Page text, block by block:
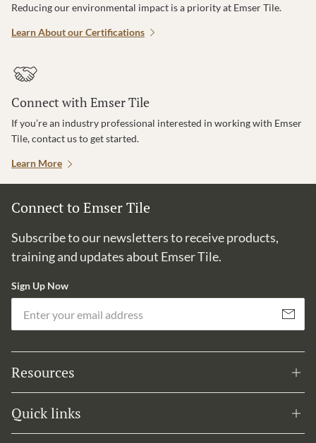
Reducing our environmental impact is a priority at Emser Tile.
Learn About our Certifications
Connect with Emser Tile
If you’re an industry professional interested in working with Emser
Tile, contact us to get started.
Learn More
Connect to Emser Tile
Subscribe to our newsletters to receive products,
training and updates about Emser Tile.
Sign Up Now
Subscribe
Resources
Quick links